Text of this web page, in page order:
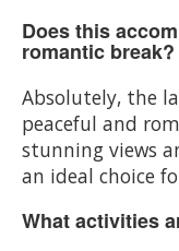
Does this
romantic break?
Absolutely, the
peaceful and
stunning views
an ideal choice
What activities